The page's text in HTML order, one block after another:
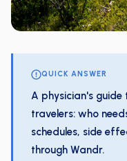
QUICK ANSWER
A physician's
travelers: who
schedules, side
through Wandr.